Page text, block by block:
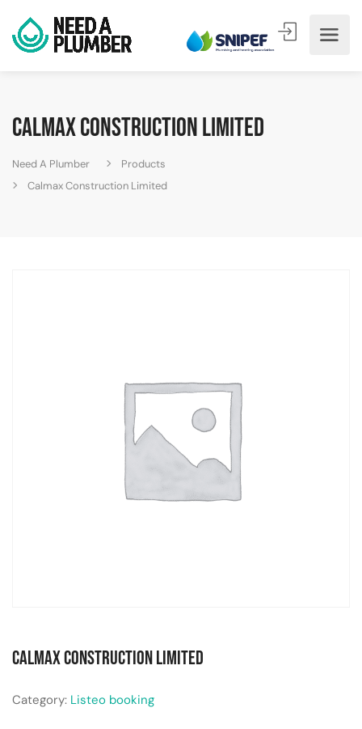
Calmax Construction Limited
Need A Plumber
Products
Calmax Construction Limited
Calmax Construction Limited
Category: Listeo booking